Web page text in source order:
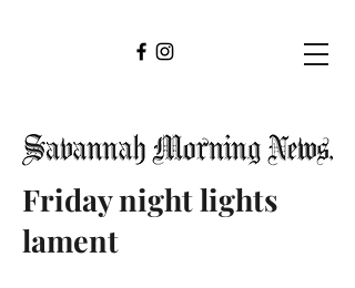
Friday night lights
lament